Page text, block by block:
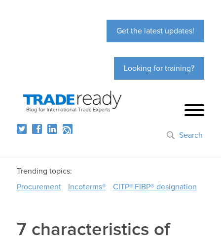
Get the latest updates!
Looking for training?
Search
Trending topics:
Procurement
Incoterms® CITP®|FIBP® designation
7 characteristics of